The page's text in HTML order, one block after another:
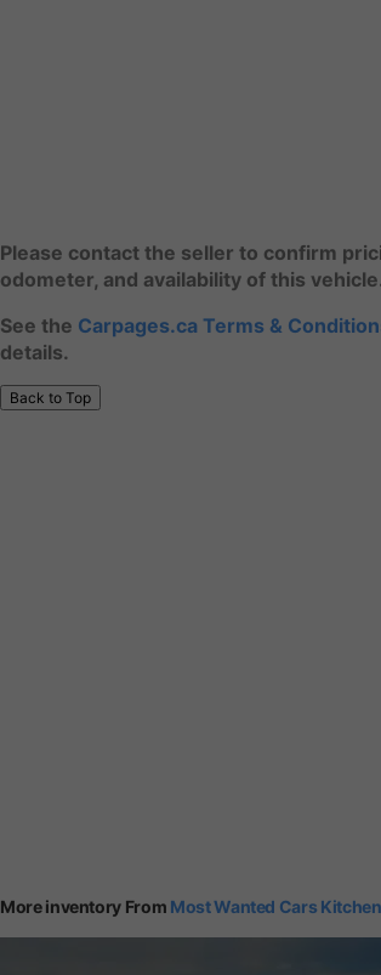
Please contact the seller to confirm
odometer, and availability of this
See the Carpages.ca Terms &
details.
Back to Top
More inventory From Most Wanted Cars